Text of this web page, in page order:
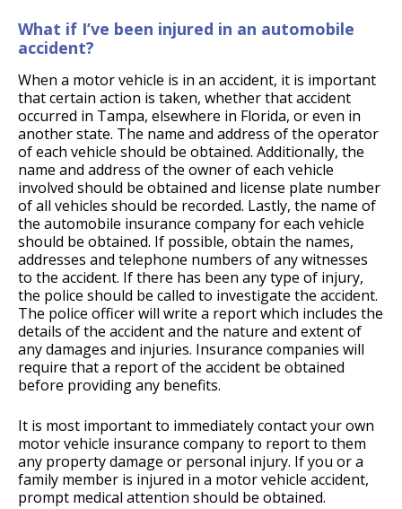
What if I’ve been injured in an automobile
accident?
When a motor vehicle is in an accident, it is important
that certain action is taken, whether that accident
occurred in Tampa, elsewhere in Florida, or even in
another state. The name and address of the operator
of each vehicle should be obtained. Additionally, the
name and address of the owner of each vehicle
involved should be obtained and license plate number
of all vehicles should be recorded. Lastly, the name of
the automobile insurance company for each vehicle
should be obtained. If possible, obtain the names,
addresses and telephone numbers of any witnesses
to the accident. If there has been any type of injury,
the police should be called to investigate the accident.
The police officer will write a report which includes the
details of the accident and the nature and extent of
any damages and injuries. Insurance companies will
require that a report of the accident be obtained
before providing any benefits.
It is most important to immediately contact your own
motor vehicle insurance company to report to them
any property damage or personal injury. If you or a
family member is injured in a motor vehicle accident,
prompt medical attention should be obtained.